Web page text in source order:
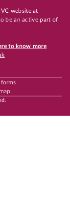
website at
be an active part of
to know more
forms